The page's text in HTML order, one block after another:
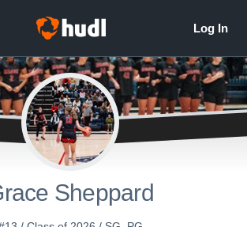
Sheppard